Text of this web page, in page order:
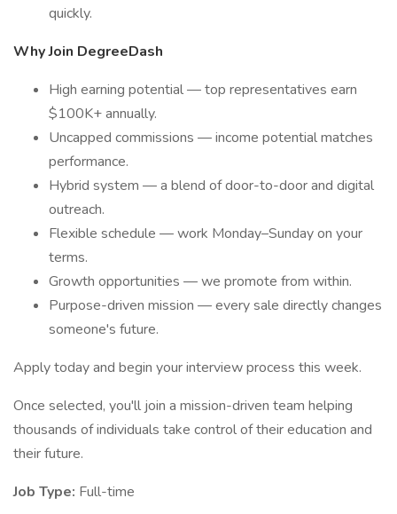
quickly.
Why Join DegreeDash
High earning potential — top representatives earn
$100K+ annually.
Uncapped commissions — income potential matches
performance.
Hybrid system — a blend of door-to-door and digital
outreach.
Flexible schedule — work Monday–Sunday on your
terms.
Growth opportunities — we promote from within.
Purpose-driven mission — every sale directly changes
someone's future.
Apply today and begin your interview process this week.
Once selected, you'll join a mission-driven team helping
thousands of individuals take control of their education and
their future.
Job Type: Full-time